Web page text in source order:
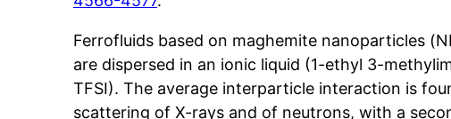
Ferrofluids based on maghemite nanoparticles
are dispersed in an ionic liquid (1-ethyl 3-
TFSI). The average interparticle interaction is
scattering of X-rays and of neutrons, with a